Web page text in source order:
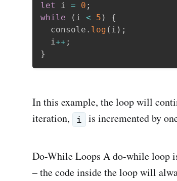
let i = 0 ;
while
( i < 5 )
{
  console
. log ( i ) ;
  i
++ ;
}
In this example, the loop will
iteration,
i is incremented by
Do-While Loops A do-while loop
– the code inside the loop will